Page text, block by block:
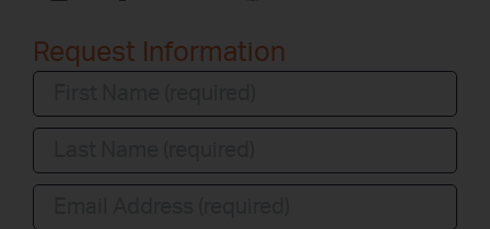
Request Information